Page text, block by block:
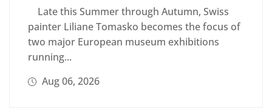
Late this Summer through Autumn, Swiss
painter Liliane Tomasko becomes the focus of
two major European museum exhibitions
running...
Aug 06, 2026